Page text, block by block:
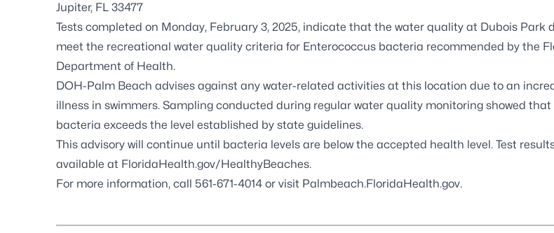
Jupiter, FL 33477
Tests completed on Monday, February 3, 2025, indicate that the water quality at Dubois Park
meet the recreational water quality criteria for Enterococcus bacteria recommended by the
Department of Health.
DOH-Palm Beach advises against any water-related activities at this location due to an
illness in swimmers. Sampling conducted during regular water quality monitoring showed that
bacteria exceeds the level established by state guidelines.
This advisory will continue until bacteria levels are below the accepted health level. Test
available at FloridaHealth.gov/HealthyBeaches.
For more information, call 561-671-4014 or visit Palmbeach.FloridaHealth.gov.